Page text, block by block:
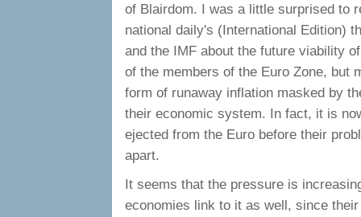
of Blairdom. I was a little surprised to
national daily's (International Edition)
and the IMF about the future viability
of the members of the Euro Zone, but
form of runaway inflation masked by
their economic system. In fact, it is
ejected from the Euro before their
apart.
It seems that the pressure is
economies link to it as well, since